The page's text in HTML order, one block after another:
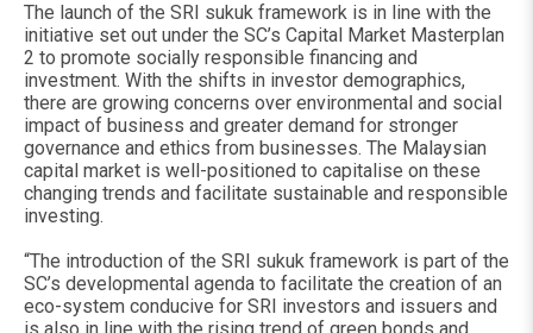
The launch of the SRI sukuk framework is in line with the
initiative set out under the SC’s Capital Market Masterplan
2 to promote socially responsible financing and
investment. With the shifts in investor demographics,
there are growing concerns over environmental and social
impact of business and greater demand for stronger
governance and ethics from businesses. The Malaysian
capital market is well-positioned to capitalise on these
changing trends and facilitate sustainable and responsible
investing.
“The introduction of the SRI sukuk framework is part of the
SC’s developmental agenda to facilitate the creation of an
eco-system conducive for SRI investors and issuers and